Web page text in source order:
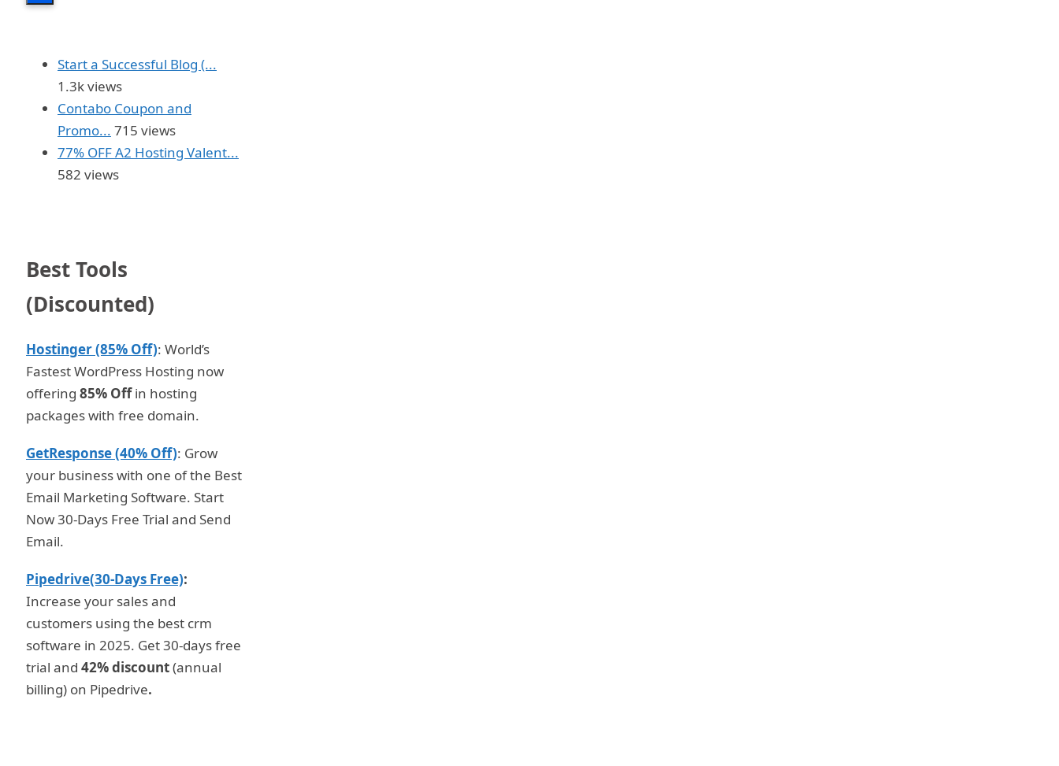
Start a Successful Blog (...
1.3k views
Contabo Coupon and
Promo... 715 views
77% OFF A2 Hosting Valent...
582 views
Best Tools
(Discounted)
Hostinger (85% Off): World’s
Fastest WordPress Hosting now
offering 85% Offin hosting
packages with free domain.
GetResponse (40% Off): Grow
your business with one of the Best
Email Marketing Software. Start
Now 30-Days Free Trial and Send
Email.
Pipedrive(30-Days Free):
Increase your sales and
customers using the best crm
software in 2025. Get 30-days free
trial and 42% discount(annual
billing) on Pipedrive.